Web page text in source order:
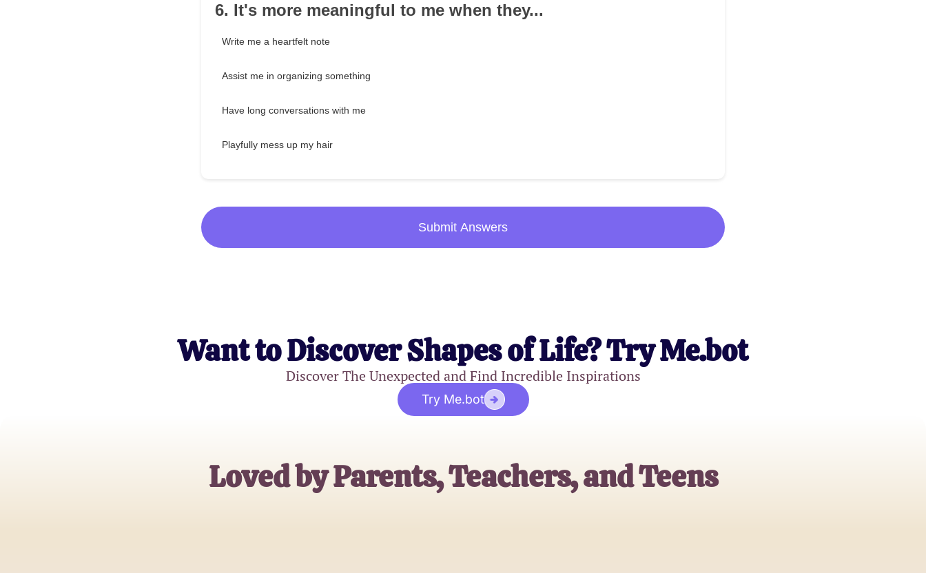
6. It's more meaningful to me when they...
Write me a heartfelt note
Assist me in organizing something
Have long conversations with me
Playfully mess up my hair
Submit Answers
Want to Discover Shapes of Life? Try Me.bot
Discover The Unexpected and Find Incredible Inspirations
Try Me.bot
Loved by Parents, Teachers, and Teens